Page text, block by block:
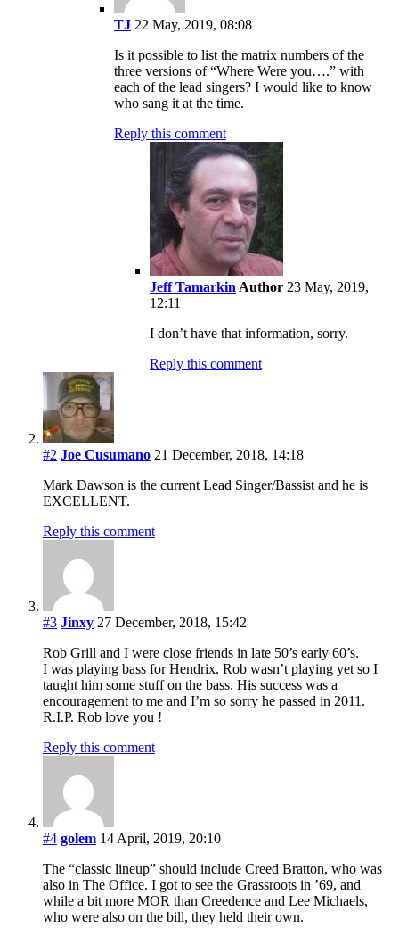
TJ 22 May, 2019, 08:08
Is it possible to list the matrix numbers of the
three versions of “Where Were you….” with
each of the lead singers? I would like to know
who sang it at the time.
Reply this comment
Jeff Tamarkin Author 23 May, 2019,
12:11
I don’t have that information, sorry.
Reply this comment
#2 Joe Cusumano 21 December, 2018, 14:18
Mark Dawson is the current Lead Singer/Bassist and he is
EXCELLENT.
Reply this comment
#3 Jinxy 27 December, 2018, 15:42
Rob Grill and I were close friends in late 50’s early 60’s.
I was playing bass for Hendrix. Rob wasn’t playing yet so I
taught him some stuff on the bass. His success was a
encouragement to me and I’m so sorry he passed in 2011.
R.I.P. Rob love you !
Reply this comment
#4 golem 14 April, 2019, 20:10
The “classic lineup” should include Creed Bratton, who was
also in The Office. I got to see the Grassroots in ’69, and
while a bit more MOR than Creedence and Lee Michaels,
who were also on the bill, they held their own.